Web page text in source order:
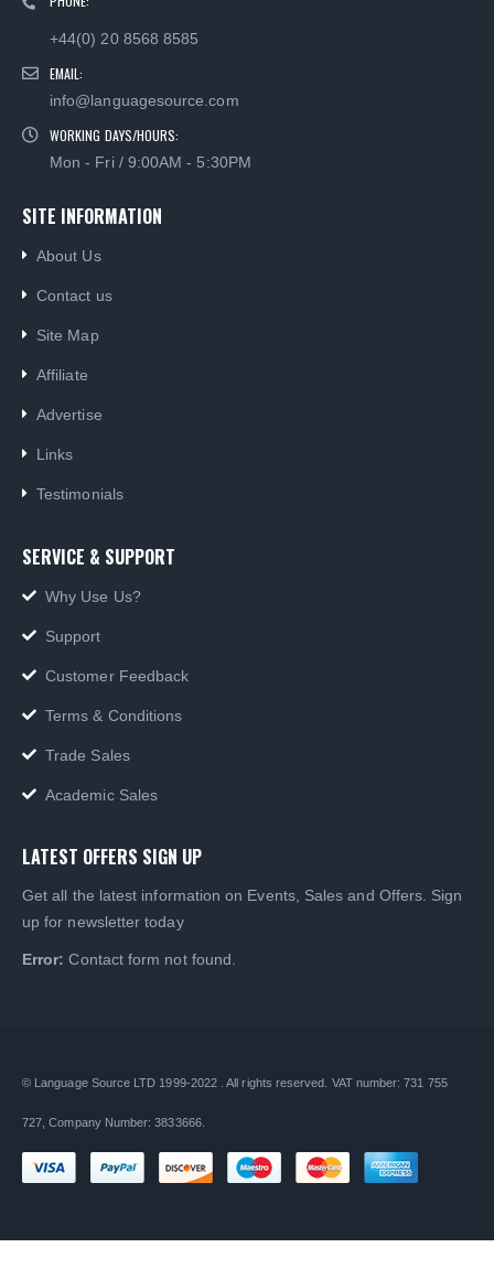
+44(0) 20 8568 8585
EMAIL:
info@languagesource.com
WORKING DAYS/HOURS:
Mon - Fri / 9:00AM - 5:30PM
SITE INFORMATION
About Us
Contact us
Site Map
Affiliate
Advertise
Links
Testimonials
SERVICE & SUPPORT
Why Use Us?
Support
Customer Feedback
Terms & Conditions
Trade Sales
Academic Sales
LATEST OFFERS SIGN UP
Get all the latest information on Events, Sales and Offers. Sign
up for newsletter today
Error: Contact form not found.
© Language Source LTD 1999-2022 . All rights reserved. VAT number: 731 755
727, Company Number: 3833666.